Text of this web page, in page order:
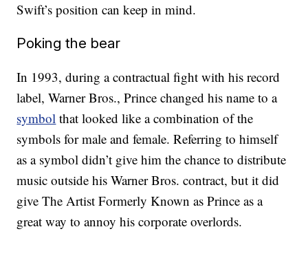
Swift’s position can keep in mind.
Poking the bear
In 1993, during a contractual fight with his record
label, Warner Bros., Prince changed his name to a
symbol that looked like a combination of the
symbols for male and female. Referring to himself
as a symbol didn’t give him the chance to distribute
music outside his Warner Bros. contract, but it did
give The Artist Formerly Known as Prince as a
great way to annoy his corporate overlords.